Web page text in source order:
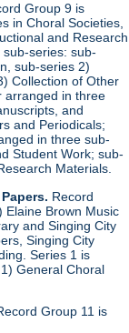
Group 9 is
in Choral Societies,
and Research
series: sub-
sub-series 2)
Collection of Other
arranged in three
and
and Periodicals;
in three sub-
Student Work; sub-
Materials.
Record
Elaine Brown Music
and Singing City
Singing City
Series 1 is
General Choral
Group 11 is